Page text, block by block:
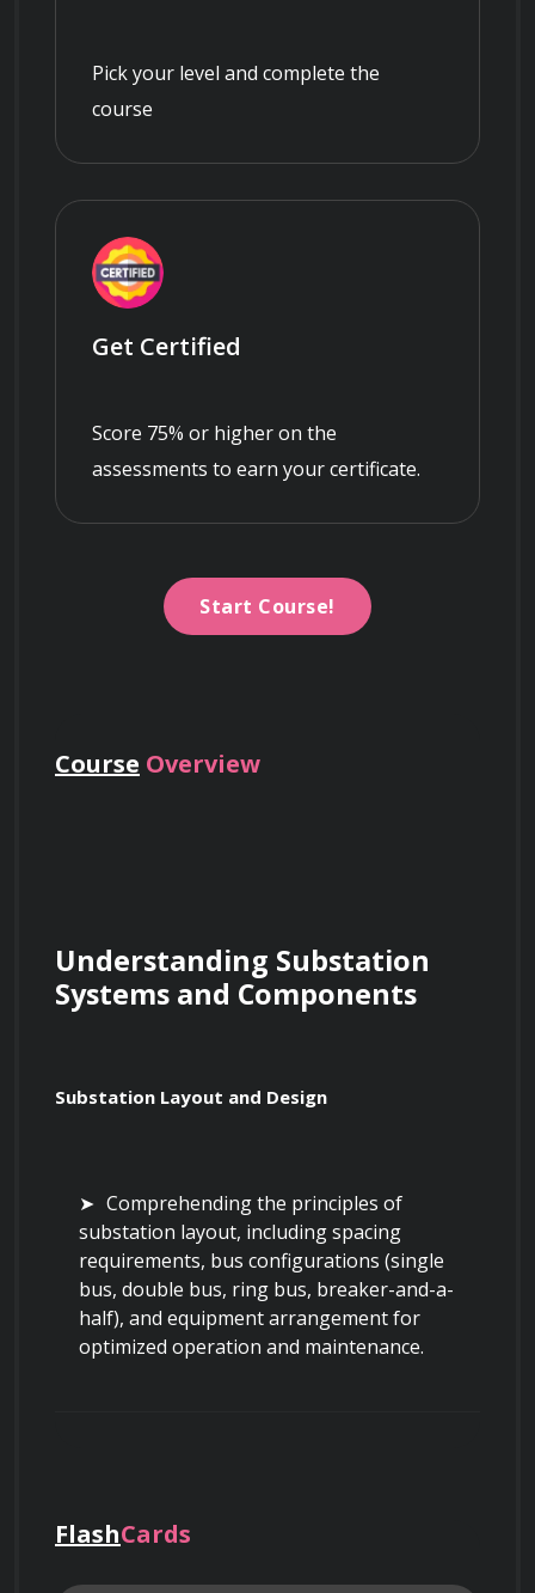
Pick your level and complete the
course
Get Certified
Score 75% or higher on the
assessments to earn your certificate.
Start Course!
Course Overview
Understanding Substation
Systems and Components
Substation Layout and Design
Comprehending the principles of
substation layout, including spacing
requirements, bus configurations (single
bus, double bus, ring bus, breaker-and-a-
half), and equipment arrangement for
optimized operation and maintenance.
Applying grounding principles in
FlashCards